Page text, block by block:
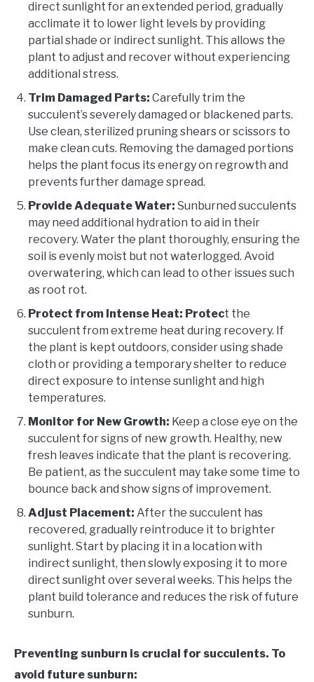
direct sunlight for an extended period, gradually
acclimate it to lower light levels by providing
partial shade or indirect sunlight. This allows the
plant to adjust and recover without experiencing
additional stress.
Trim Damaged Parts: Carefully trim the
succulent’s severely damaged or blackened parts.
Use clean, sterilized pruning shears or scissors to
make clean cuts. Removing the damaged portions
helps the plant focus its energy on regrowth and
prevents further damage spread.
Provide Adequate Water: Sunburned succulents
may need additional hydration to aid in their
recovery. Water the plant thoroughly, ensuring the
soil is evenly moist but not waterlogged. Avoid
overwatering, which can lead to other issues such
as root rot.
Protect from Intense Heat: Protect the
succulent from extreme heat during recovery. If
the plant is kept outdoors, consider using shade
cloth or providing a temporary shelter to reduce
direct exposure to intense sunlight and high
temperatures.
Monitor for New Growth: Keep a close eye on the
succulent for signs of new growth. Healthy, new
fresh leaves indicate that the plant is recovering.
Be patient, as the succulent may take some time to
bounce back and show signs of improvement.
Adjust Placement: After the succulent has
recovered, gradually reintroduce it to brighter
sunlight. Start by placing it in a location with
indirect sunlight, then slowly exposing it to more
direct sunlight over several weeks. This helps the
plant build tolerance and reduces the risk of future
sunburn.
Preventing sunburn is crucial for succulents. To
avoid future sunburn: